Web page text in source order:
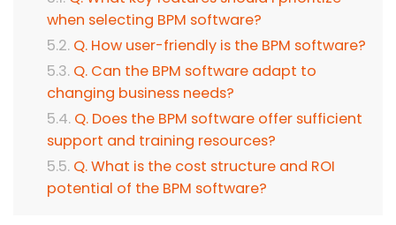
when selecting BPM software?
Q. How user-friendly is the BPM software?
Q. Can the BPM software adapt to
changing business needs?
Q. Does the BPM software offer sufficient
support and training resources?
Q. What is the cost structure and ROI
potential of the BPM software?